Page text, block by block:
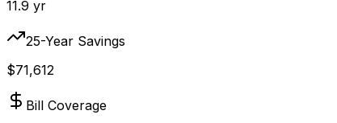
11.9 yr
25-Year Savings
$71,612
Bill Coverage